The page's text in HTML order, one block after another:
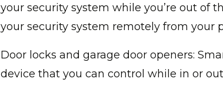
your security system while you’re out of
your security system remotely from your
Door locks and garage door openers:
device that you can control while in or out